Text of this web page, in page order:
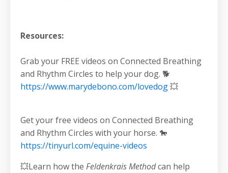
Resources:
Grab your FREE videos on Connected Breathing
and Rhythm Circles to help your dog. 🐕
https://www.marydebono.com/lovedog💥
Get your free videos on Connected Breathing
and Rhythm Circles with your horse. 🐎
https://tinyurl.com/equine-videos
💥Learn how the Feldenkrais Methodcan help